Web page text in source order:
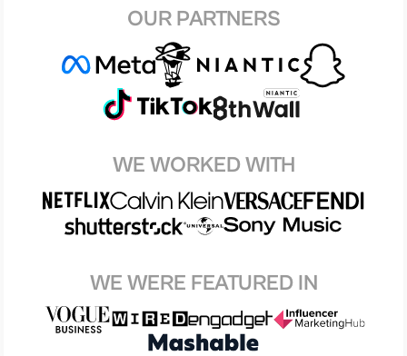
OUR PARTNERS
WE WORKED WITH
WE WERE FEATURED IN